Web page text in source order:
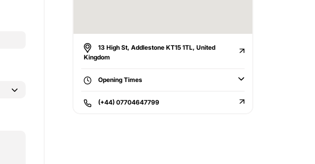
13 High St, Addlestone KT15 1TL, United
Kingdom
Opening Times
(+44) 07704647799